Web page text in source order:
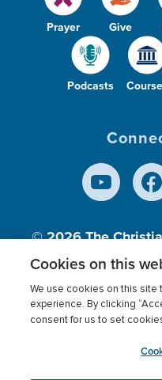
Prayer Give
Podcasts
© 2026The
Inc., A nonprofit
Terms of use
Cookies
Cookies on this
We use cookies on this site
experience. By clicking
consent for us to set